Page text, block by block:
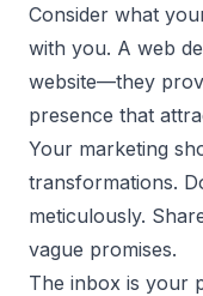
Consider what
with you. A web
website—they
presence that
Your marketing
transformations.
meticulously.
vague promises.
The inbox is your